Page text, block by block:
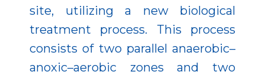
site, utilizing a new biological
treatment process. This process
consists of two parallel anaerobic–
anoxic–aerobic zones and two